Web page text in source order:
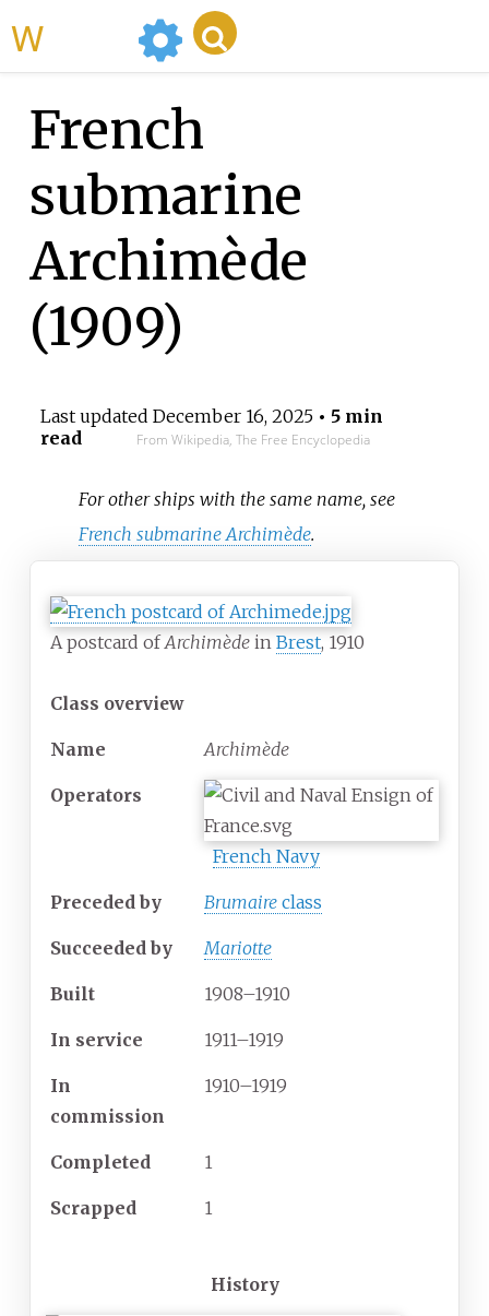
French
submarine
Archimède
(1909)
Last updated December 16, 2025• 5 min
read
From Wikipedia, The Free Encyclopedia
For other ships with the same name, see
French submarine Archimède.
A postcard ofArchimède in Brest, 1910
Class overview
Name Archimède
Operators
French Navy
Preceded by Brumaire class
Succeeded by Mariotte
Built 1908–1910
In service 1911–1919
In
commission
1910–1919
Completed 1
Scrapped 1
History